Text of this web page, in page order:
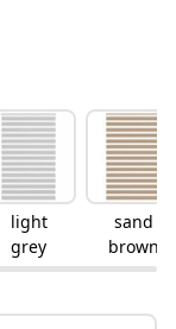
light
grey
sand
brown